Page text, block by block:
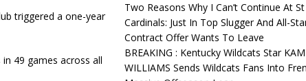
triggered a one-year
49 games across all
Two Reasons Why I Can’t Continue At
Cardinals: Just In Top Slugger And All-
Contract Offer Wants To Leave
BREAKING : Kentucky Wildcats Star KAM
WILLIAMS Sends Wildcats Fans Into